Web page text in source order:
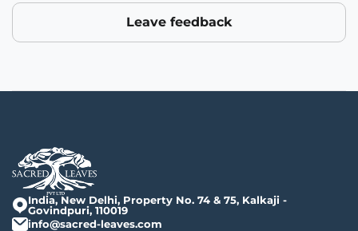
Leave feedback
India, New Delhi, Property No. 74 & 75, Kalkaji -
Govindpuri, 110019
info@sacred-leaves.com